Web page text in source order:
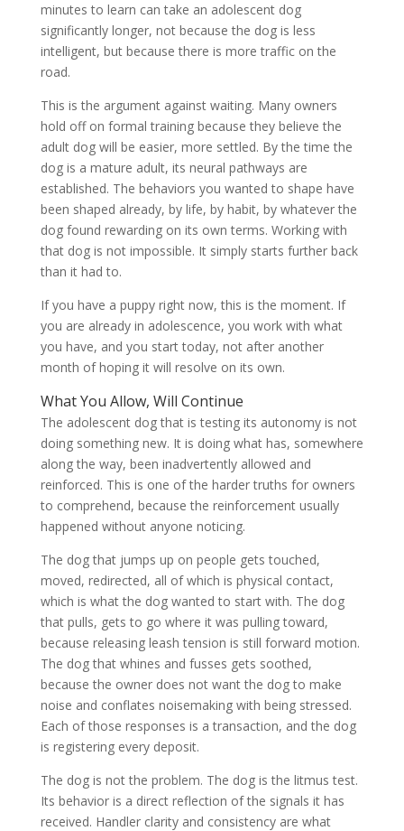
minutes to learn can take an adolescent dog
significantly longer, not because the dog is less
intelligent, but because there is more traffic on the
road.
This is the argument against waiting. Many owners
hold off on formal training because they believe the
adult dog will be easier, more settled. By the time the
dog is a mature adult, its neural pathways are
established. The behaviors you wanted to shape have
been shaped already, by life, by habit, by whatever the
dog found rewarding on its own terms. Working with
that dog is not impossible. It simply starts further back
than it had to.
If you have a puppy right now, this is the moment. If
you are already in adolescence, you work with what
you have, and you start today, not after another
month of hoping it will resolve on its own.
What You Allow, Will Continue
The adolescent dog that is testing its autonomy is not
doing something new. It is doing what has, somewhere
along the way, been inadvertently allowed and
reinforced. This is one of the harder truths for owners
to comprehend, because the reinforcement usually
happened without anyone noticing.
The dog that jumps up on people gets touched,
moved, redirected, all of which is physical contact,
which is what the dog wanted to start with. The dog
that pulls, gets to go where it was pulling toward,
because releasing leash tension is still forward motion.
The dog that whines and fusses gets soothed,
because the owner does not want the dog to make
noise and conflates noisemaking with being stressed.
Each of those responses is a transaction, and the dog
is registering every deposit.
The dog is not the problem. The dog is the litmus test.
Its behavior is a direct reflection of the signals it has
received. Handler clarity and consistency are what